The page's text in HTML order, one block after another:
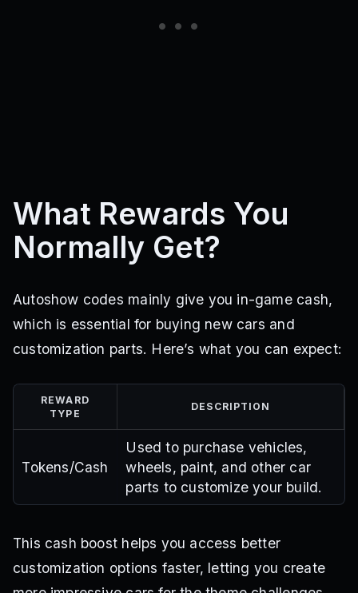
What Rewards You
Normally Get?
Autoshow codes mainly give you in-game cash,
which is essential for buying new cars and
customization parts. Here’s what you can expect:
REWARD
TYPE
DESCRIPTION
Tokens/Cash
Used to purchase vehicles,
wheels, paint, and other car
parts to customize your build.
This cash boost helps you access better
customization options faster, letting you create